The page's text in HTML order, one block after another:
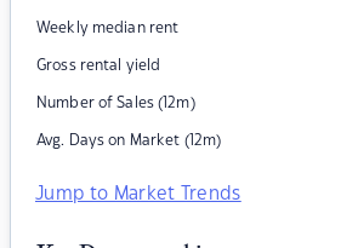
Weekly median rent
Gross rental yield
Number of Sales (12m)
Avg. Days on Market (12m)
Jump to Market Trends